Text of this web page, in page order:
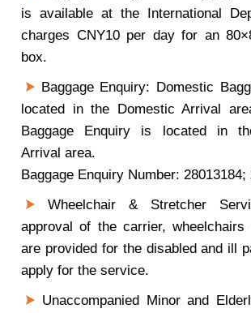
is available at the International
charges CNY10 per day for an
box.
Baggage Enquiry: Domestic
located in the Domestic Arrival
Baggage Enquiry is located in
Arrival area.
Baggage Enquiry Number: 28013184;
Wheelchair & Stretcher
approval of the carrier, wheelchairs
are provided for the disabled and ill
apply for the service.
Unaccompanied Minor and